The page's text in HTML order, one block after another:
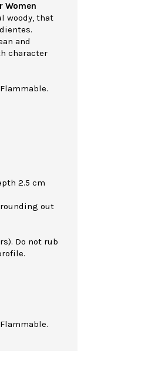
Women
woody, that
and
character
2.5 cm
out
Do not rub